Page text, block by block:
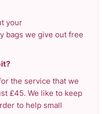
your
bags we give out free
the service that we
£45. We like to keep
to help small